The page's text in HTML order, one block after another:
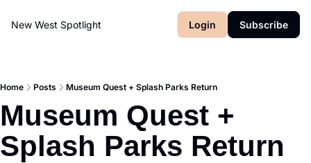
New West Spotlight Login Subscribe
Home Posts Museum Quest + Splash Parks Return
Museum Quest +
Splash Parks Return